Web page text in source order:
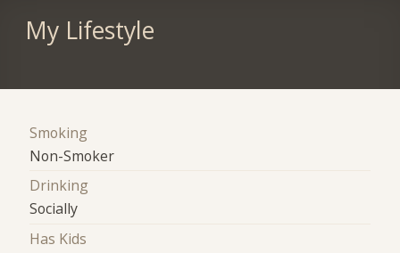
My Lifestyle
Smoking
Non-Smoker
Drinking
Socially
Has Kids